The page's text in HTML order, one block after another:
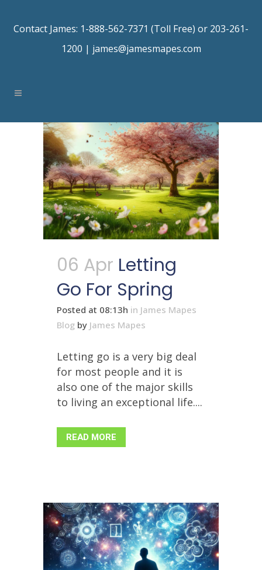
Contact James: 1-888-562-7371 (Toll Free) or 203-261-
1200 | james@jamesmapes.com
06 Apr Letting
Go For Spring
Posted at 08:13h in James Mapes
Blog by James Mapes
Letting go is a very big deal
for most people and it is
also one of the major skills
to living an exceptional life....
READ MORE